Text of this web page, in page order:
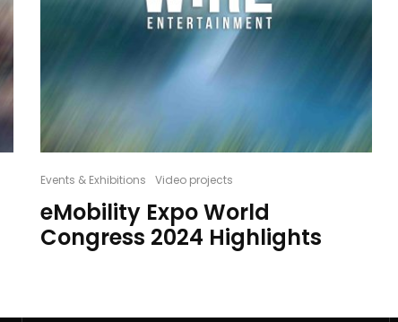
Events & Exhibitions Video projects
eMobility Expo World
Congress 2024 Highlights